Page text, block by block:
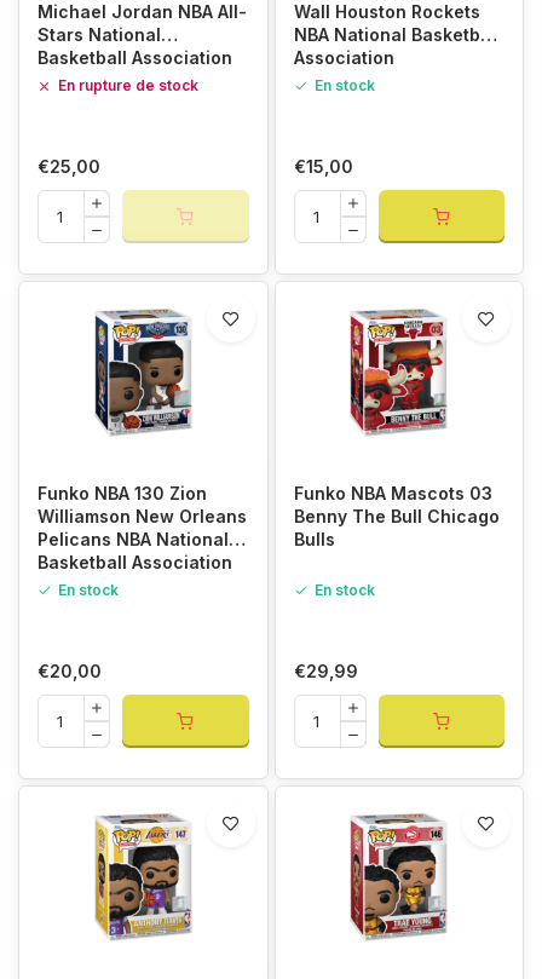
Michael Jordan NBA All-
Stars National
Basketball Association
En rupture de stock
€25,00
Wall Houston Rockets
NBA National Basketball
Association
En stock
€15,00
Funko NBA 130 Zion
Williamson New Orleans
Pelicans NBA National
Basketball Association
En stock
€20,00
Funko NBA Mascots 03
Benny The Bull Chicago
Bulls
En stock
€29,99